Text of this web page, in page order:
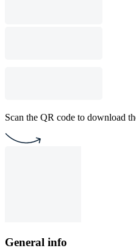
Scan the QR code to download
General info